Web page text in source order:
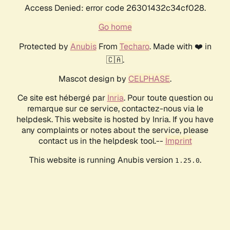
Access Denied: error code 26301432c34cf028.
Go home
Protected by AnubisFrom Techaro. Made with ❤️ in
🇨🇦.
Mascot design by CELPHASE.
Ce site est hébergé par Inria. Pour toute question ou
remarque sur ce service, contactez-nous via le
helpdesk. This website is hosted by Inria. If you have
any complaints or notes about the service, please
contact us in the helpdesk tool.-- Imprint
This website is running Anubis version 1.25.0.